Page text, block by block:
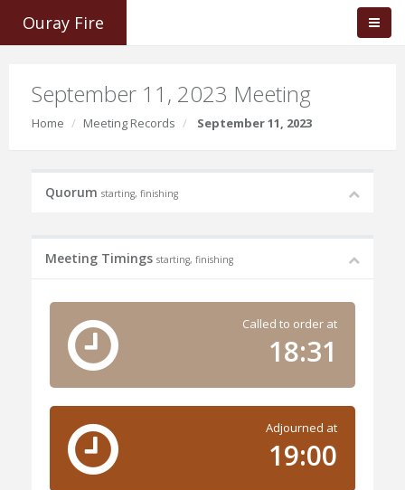
Ouray Fire
September 11, 2023 Meeting
Home Meeting Records September 11, 2023
Quorum starting, finishing
Meeting Timings starting, finishing
Called to order at
18:31
Adjourned at
19:00